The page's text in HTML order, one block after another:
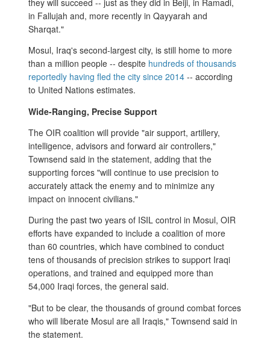
in Fallujah and, more recently in Qayyarah and
Sharqat."
Mosul, Iraq's second-largest city, is still home to more
than a million people -- despite hundreds of thousands
reportedly having fled the city since 2014 -- according
to United Nations estimates.
Wide-Ranging, Precise Support
The OIR coalition will provide "air support, artillery,
intelligence, advisors and forward air controllers,"
Townsend said in the statement, adding that the
supporting forces "will continue to use precision to
accurately attack the enemy and to minimize any
impact on innocent civilians."
During the past two years of ISIL control in Mosul, OIR
efforts have expanded to include a coalition of more
than 60 countries, which have combined to conduct
tens of thousands of precision strikes to support Iraqi
operations, and trained and equipped more than
54,000 Iraqi forces, the general said.
"But to be clear, the thousands of ground combat forces
who will liberate Mosul are all Iraqis," Townsend said in
the statement.